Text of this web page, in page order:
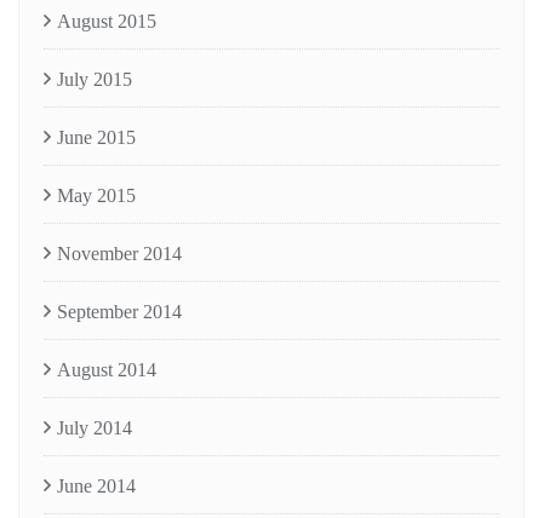
August 2015
July 2015
June 2015
May 2015
November 2014
September 2014
August 2014
July 2014
June 2014